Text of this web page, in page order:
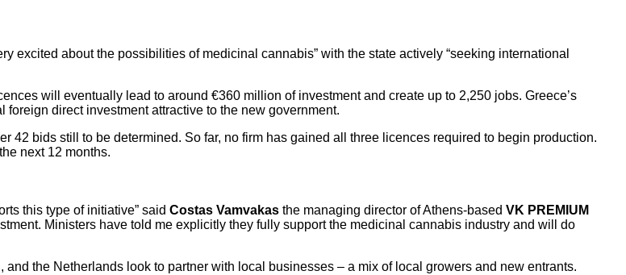
excited about the possibilities of medicinal cannabis” with the state actively “seeking international
will eventually lead to around €360 million of investment and create up to 2,250 jobs. Greece’s
direct investment attractive to the new government.
42 bids still to be determined. So far, no firm has gained all three licences required to begin production.
next 12 months.
this type of initiative” said Costas Vamvakas the managing director of Athens-based VK PREMIUM
Ministers have told me explicitly they fully support the medicinal cannabis industry and will do
the Netherlands look to partner with local businesses – a mix of local growers and new entrants.